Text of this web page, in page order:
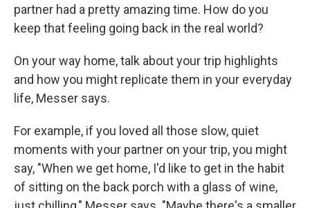
partner had a pretty amazing time. How do you
keep that feeling going back in the real world?
On your way home, talk about your trip highlights
and how you might replicate them in your everyday
life, Messer says.
For example, if you loved all those slow, quiet
moments with your partner on your trip, you might
say, "When we get home, I'd like to get in the habit
of sitting on the back porch with a glass of wine,